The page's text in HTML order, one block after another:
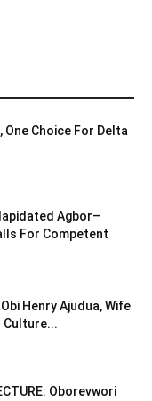
One Choice For Delta
Agbor–
For Competent
Henry Ajudua, Wife
Oborevwori